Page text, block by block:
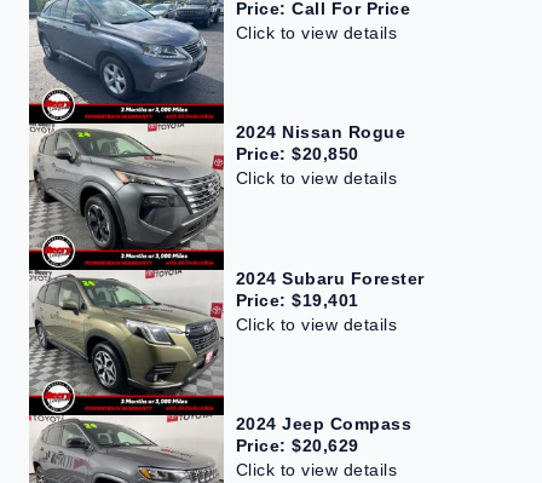
Price: Call For Price
Click to view details
2024 Nissan Rogue
Price: $20,850
Click to view details
2024 Subaru Forester
Price: $19,401
Click to view details
2024 Jeep Compass
Price: $20,629
Click to view details